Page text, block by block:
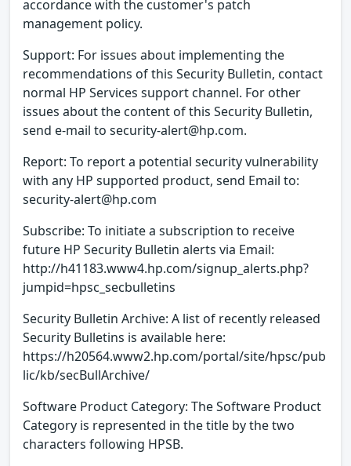
accordance with the customer's patch
management policy.
Support: For issues about implementing the
recommendations of this Security Bulletin, contact
normal HP Services support channel. For other
issues about the content of this Security Bulletin,
send e-mail to security-alert@hp.com.
Report: To report a potential security vulnerability
with any HP supported product, send Email to:
security-alert@hp.com
Subscribe: To initiate a subscription to receive
future HP Security Bulletin alerts via Email:
http://h41183.www4.hp.com/signup_alerts.php?
jumpid=hpsc_secbulletins
Security Bulletin Archive: A list of recently released
Security Bulletins is available here:
https://h20564.www2.hp.com/portal/site/hpsc/pub
lic/kb/secBullArchive/
Software Product Category: The Software Product
Category is represented in the title by the two
characters following HPSB.